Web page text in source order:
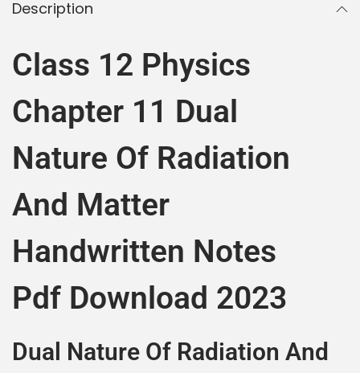
Description
Class 12 Physics
Chapter 11 Dual
Nature Of Radiation
And Matter
Handwritten Notes
Pdf Download 2023
Dual Nature Of Radiation And